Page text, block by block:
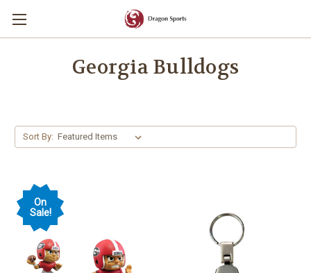
Georgia Bulldogs
Sort By:
On
Sale!